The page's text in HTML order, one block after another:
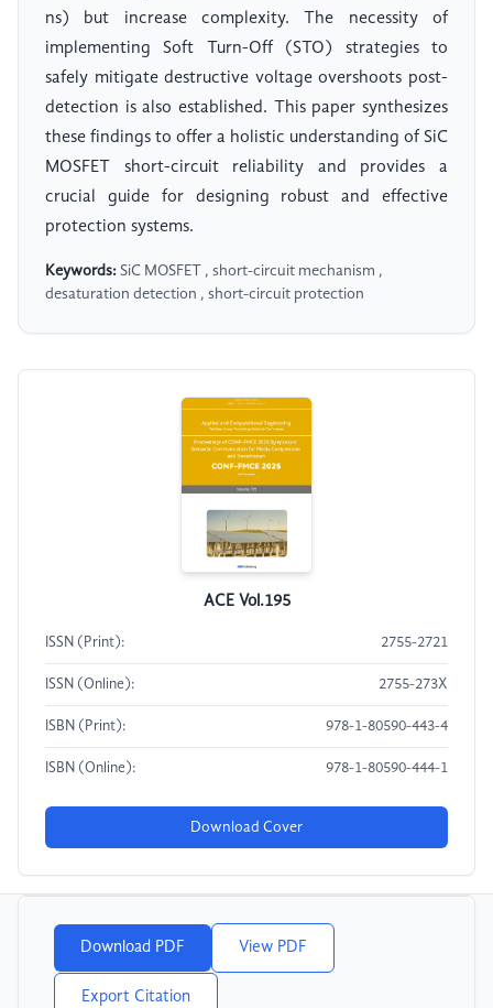
ns) but increase complexity. The necessity of
implementing Soft Turn-Off (STO) strategies to
safely mitigate destructive voltage overshoots post-
detection is also established. This paper synthesizes
these findings to offer a holistic understanding of SiC
MOSFET short-circuit reliability and provides a
crucial guide for designing robust and effective
protection systems.
Keywords: SiC MOSFET , short-circuit mechanism ,
desaturation detection , short-circuit protection
ACE Vol.195
ISSN (Print): 2755-2721
ISSN (Online): 2755-273X
ISBN (Print): 978-1-80590-443-4
ISBN (Online): 978-1-80590-444-1
Download Cover
Download PDF View PDF
Export Citation